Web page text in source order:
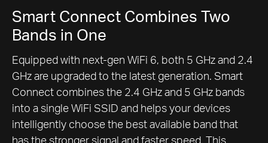
Smart Connect Combines Two
Bands in One
Equipped with next-gen WiFi 6, both 5 GHz and 2.4
GHz are upgraded to the latest generation. Smart
Connect combines the 2.4 GHz and 5 GHz bands
into a single WiFi SSID and helps your devices
intelligently choose the best available band that
has the stronger signal and faster speed. This